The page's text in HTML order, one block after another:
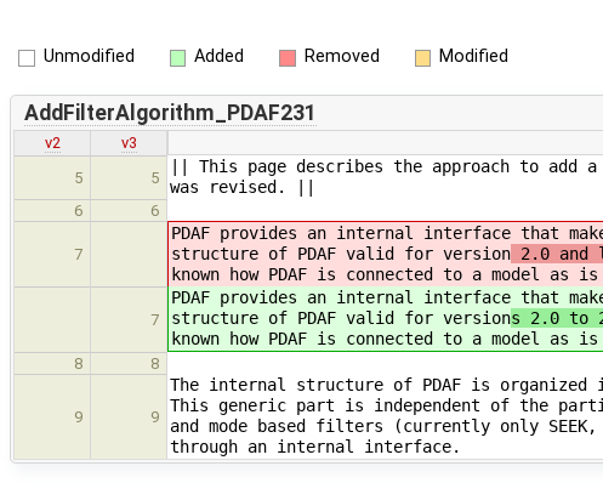
Unmodified Added Removed Modified
AddFilterAlgorithm_PDAF231
v2
v3
5
5
|| This page describes the approach to add
was revised. ||
6 6
7
PDAF provides an internal interface that
structure of PDAF valid for version 2.0 and
known how PDAF is connected to a model as
7
PDAF provides an internal interface that
structure of PDAF valid for versions 2.0 to
known how PDAF is connected to a model as
8 8
9 9
The internal structure of PDAF is
This generic part is independent of the
and mode based filters (currently only
through an internal interface.